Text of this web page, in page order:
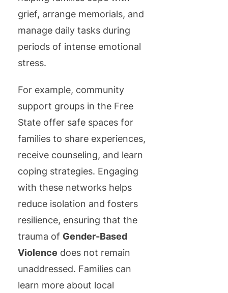
grief, arrange memorials, and
manage daily tasks during
periods of intense emotional
stress.
For example, community
support groups in the Free
State offer safe spaces for
families to share experiences,
receive counseling, and learn
coping strategies. Engaging
with these networks helps
reduce isolation and fosters
resilience, ensuring that the
trauma of Gender-Based
Violence does not remain
unaddressed. Families can
learn more about local